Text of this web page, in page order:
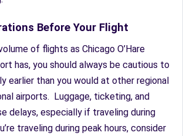
Before Your Flight
of flights as Chicago O’Hare
has, you should always be cautious to
earlier than you would at other regional
airports. Luggage, ticketing, and
delays, especially if traveling during
traveling during peak hours, consider